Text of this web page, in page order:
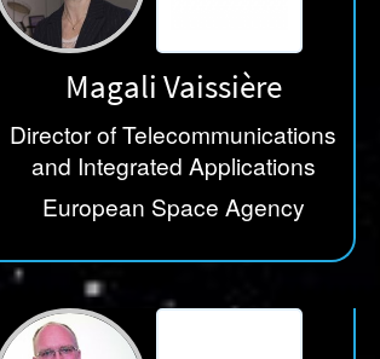
Magali Vaissière
Director of Telecommunications
and Integrated Applications
European Space Agency